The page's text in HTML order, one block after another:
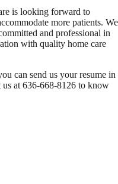
is looking forward to
more patients. We
and professional in
with quality home care
can send us your resume in
us at 636-668-8126 to know